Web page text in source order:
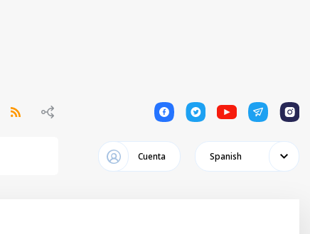
1 1 1 1 1
Cuenta Spanish